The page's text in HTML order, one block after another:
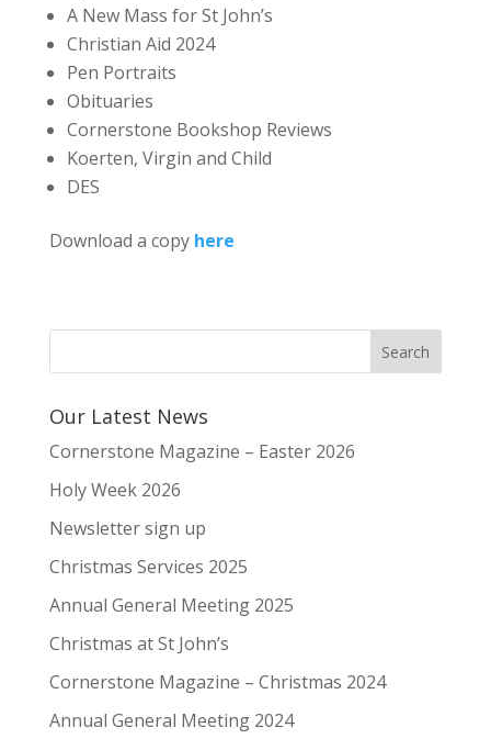
A New Mass for St John’s
Christian Aid 2024
Pen Portraits
Obituaries
Cornerstone Bookshop Reviews
Koerten, Virgin and Child
DES
Download a copy here
Our Latest News
Cornerstone Magazine – Easter 2026
Holy Week 2026
Newsletter sign up
Christmas Services 2025
Annual General Meeting 2025
Christmas at St John’s
Cornerstone Magazine – Christmas 2024
Annual General Meeting 2024